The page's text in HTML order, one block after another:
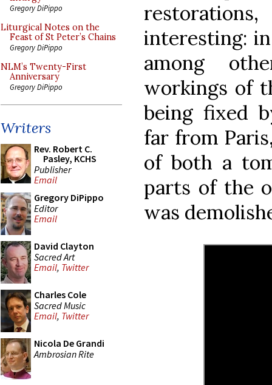
Gregory DiPippo
Liturgical Notes on the
Feast of St Peter’s Chains
Gregory DiPippo
NLM’s Twenty-First
Anniversary
Gregory DiPippo
Writers
Rev. Robert C.
Pasley, KCHS
Publisher
Email
Gregory DiPippo
Editor
Email
David Clayton
Sacred Art
Email, Twitter
Charles Cole
Sacred Music
Email, Twitter
Nicola De Grandi
Ambrosian Rite
interesting:
among
workings of
being fixed
far from
of both a
parts of the
was